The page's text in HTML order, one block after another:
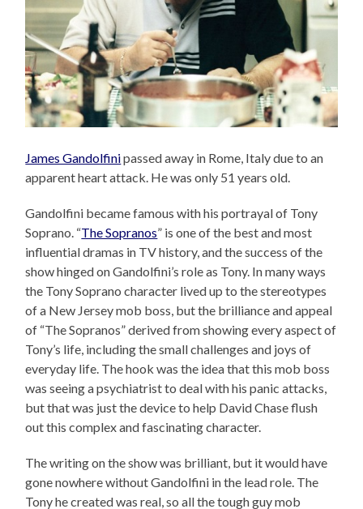
James Gandolfinipassed away in Rome, Italy due to an
apparent heart attack. He was only 51 years old.
Gandolfini became famous with his portrayal of Tony
Soprano. “The Sopranos” is one of the best and most
influential dramas in TV history, and the success of the
show hinged on Gandolfini’s role as Tony. In many ways
the Tony Soprano character lived up to the stereotypes
of a New Jersey mob boss, but the brilliance and appeal
of “The Sopranos” derived from showing every aspect of
Tony’s life, including the small challenges and joys of
everyday life. The hook was the idea that this mob boss
was seeing a psychiatrist to deal with his panic attacks,
but that was just the device to help David Chase flush
out this complex and fascinating character.
The writing on the show was brilliant, but it would have
gone nowhere without Gandolfini in the lead role. The
Tony he created was real, so all the tough guy mob